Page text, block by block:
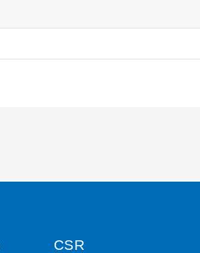
CSR